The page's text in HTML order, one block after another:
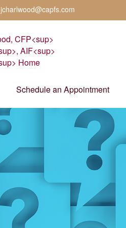
jcharlwood@capfs.com
Schedule an Appointment